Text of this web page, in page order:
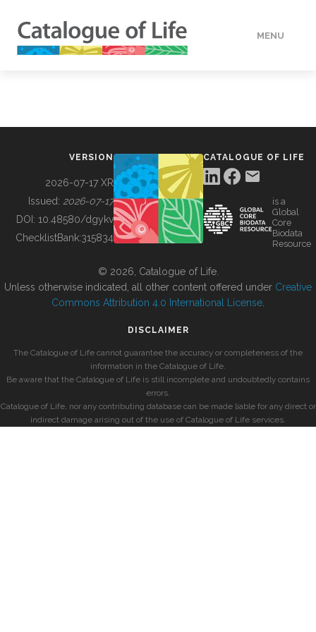
MENU
BUILDING COL
VERSION
2026-07-17 XR
Issued: 2026-07-17
DOI: 10.48580/dgykv
ChecklistBank:315834
CATALOGUE OF LIFE
is a
Global
Core
Biodata
Resource
© 2026, Catalogue of Life.
Unless otherwise indicated, all other content offered under Creative
Commons Attribution 4.0 International License
DISCLAIMER
The Catalogue of Life cannot guarantee the accuracy or completeness of the
information in the Catalogue of Life.
Be aware that the Catalogue of Life is still incomplete and undoubtedly contains
errors.
Catalogue of Life, nor any contributing database can be made liable for any direct or
indirect damage arising out of the use of Catalogue of Life services.